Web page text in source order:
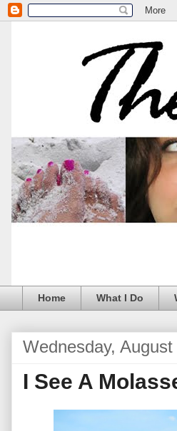
Home What I Do
Wednesday,
I See A